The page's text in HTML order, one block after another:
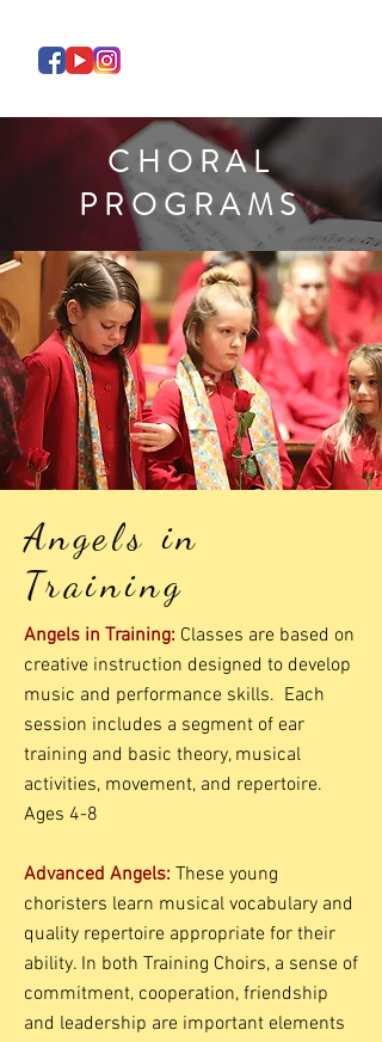
CHORAL
PROGRAMS
Angels in
Training
Angels in Training: Classes are based on
creative instruction designed to develop
music and performance skills. Each
session includes a segment of ear
training and basic theory, musical
activities, movement, and repertoire.
Ages 4-8
Advanced Angels: These young
choristers learn musical vocabulary and
quality repertoire appropriate for their
ability. In both Training Choirs, a sense of
commitment, cooperation, friendship
and leadership are important elements